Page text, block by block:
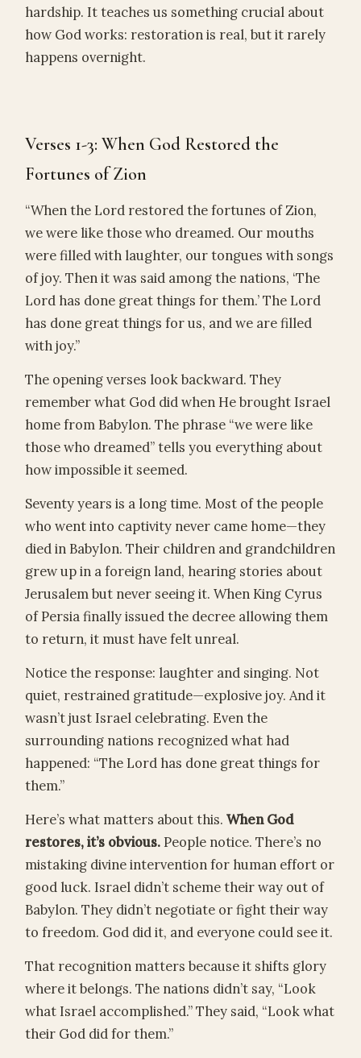
hardship. It teaches us something crucial about
how God works: restoration is real, but it rarely
happens overnight.
Verses 1-3: When God Restored the
Fortunes of Zion
“When the Lord restored the fortunes of Zion,
we were like those who dreamed. Our mouths
were filled with laughter, our tongues with songs
of joy. Then it was said among the nations, ‘The
Lord has done great things for them.’ The Lord
has done great things for us, and we are filled
with joy.”
The opening verses look backward. They
remember what God did when He brought Israel
home from Babylon. The phrase “we were like
those who dreamed” tells you everything about
how impossible it seemed.
Seventy years is a long time. Most of the people
who went into captivity never came home—they
died in Babylon. Their children and grandchildren
grew up in a foreign land, hearing stories about
Jerusalem but never seeing it. When King Cyrus
of Persia finally issued the decree allowing them
to return, it must have felt unreal.
Notice the response: laughter and singing. Not
quiet, restrained gratitude—explosive joy. And it
wasn’t just Israel celebrating. Even the
surrounding nations recognized what had
happened: “The Lord has done great things for
them.”
Here’s what matters about this.When God
restores, it’s obvious. People notice. There’s no
mistaking divine intervention for human effort or
good luck. Israel didn’t scheme their way out of
Babylon. They didn’t negotiate or fight their way
to freedom. God did it, and everyone could see it.
That recognition matters because it shifts glory
where it belongs. The nations didn’t say, “Look
what Israel accomplished.” They said, “Look what
their God did for them.”